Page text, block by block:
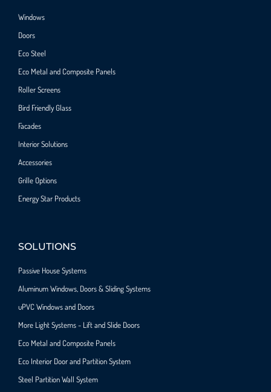
Windows
Doors
Eco Steel
Eco Metal and Composite Panels
Roller Screens
Bird Friendly Glass
Facades
Interior Solutions
Accessories
Grille Options
Energy Star Products
SOLUTIONS
Passive House Systems
Aluminum Windows, Doors & Sliding Systems
uPVC Windows and Doors
More Light Systems - Lift and Slide Doors
Eco Metal and Composite Panels
Eco Interior Door and Partition System
Steel Partition Wall System​